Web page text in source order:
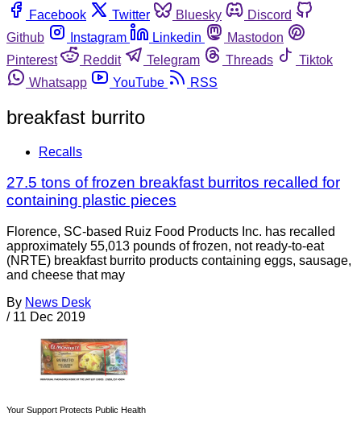
Facebook
Twitter Bluesky
Discord
Github
Instagram Linkedin
Mastodon
Pinterest
Reddit Telegram Threads
Tiktok
Whatsapp
YouTube RSS
breakfast burrito
Recalls
27.5 tons of frozen breakfast burritos recalled for
containing plastic pieces
Florence, SC-based Ruiz Food Products Inc. has recalled
approximately 55,013 pounds of frozen, not ready-to-eat
(NRTE) breakfast burrito products containing eggs, sausage,
and cheese that may
By News Desk
/ 11 Dec 2019
Your Support Protects Public Health